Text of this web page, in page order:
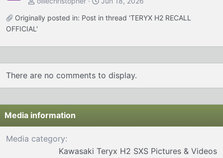
Originally posted in: Post in thread 'TERYX H2 RECALL
OFFICIAL'
There are no comments to display.
Media information
Media category
Kawasaki Teryx H2 SXS Pictures & Videos